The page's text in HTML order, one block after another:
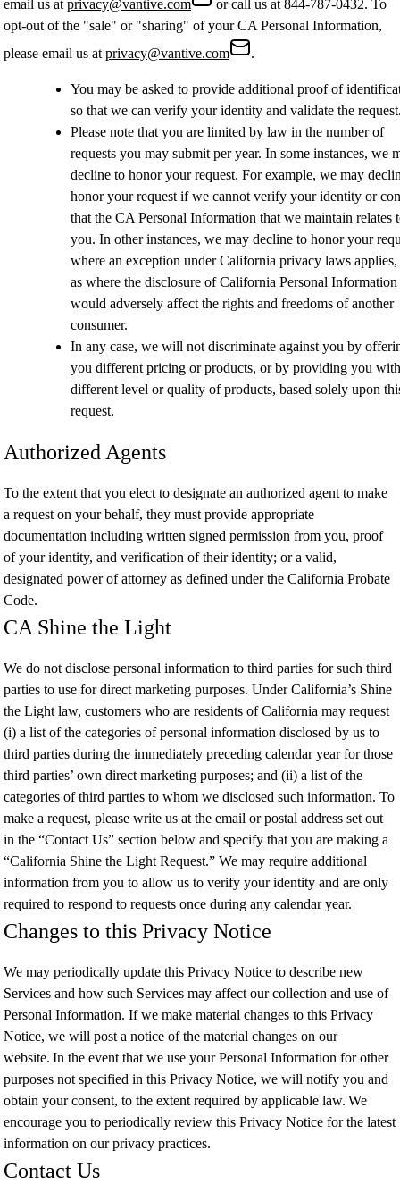
email us at privacy@vantive.com or call us at 844-787-0432. To
opt-out of the "sale" or "sharing" of your CA Personal Information,
please email us at privacy@vantive.com .
You may be asked to provide additional proof of
so that we can verify your identity and validate the
Please note that you are limited by law in the number of
requests you may submit per year. In some instances, we
decline to honor your request. For example, we may
honor your request if we cannot verify your identity or
that the CA Personal Information that we maintain relates
you. In other instances, we may decline to honor your
where an exception under California privacy laws applies,
as where the disclosure of California Personal Information
would adversely affect the rights and freedoms of another
consumer.
In any case, we will not discriminate against you by
you different pricing or products, or by providing you
different level or quality of products, based solely upon
request.
Authorized Agents
To the extent that you elect to designate an authorized agent to make
a request on your behalf, they must provide appropriate
documentation including written signed permission from you, proof
of your identity, and verification of their identity; or a valid,
designated power of attorney as defined under the California Probate
Code.
CA Shine the Light
We do not disclose personal information to third parties for such third
parties to use for direct marketing purposes. Under California’s Shine
the Light law, customers who are residents of California may request
(i) a list of the categories of personal information disclosed by us to
third parties during the immediately preceding calendar year for those
third parties’ own direct marketing purposes; and (ii) a list of the
categories of third parties to whom we disclosed such information. To
make a request, please write us at the email or postal address set out
in the “Contact Us” section below and specify that you are making a
“California Shine the Light Request.” We may require additional
information from you to allow us to verify your identity and are only
required to respond to requests once during any calendar year.
Changes to this Privacy Notice
We may periodically update this Privacy Notice to describe new
Services and how such Services may affect our collection and use of
Personal Information. If we make material changes to this Privacy
Notice, we will post a notice of the material changes on our
website. In the event that we use your Personal Information for other
purposes not specified in this Privacy Notice, we will notify you and
obtain your consent, to the extent required by applicable law. We
encourage you to periodically review this Privacy Notice for the latest
information on our privacy practices.
Contact Us